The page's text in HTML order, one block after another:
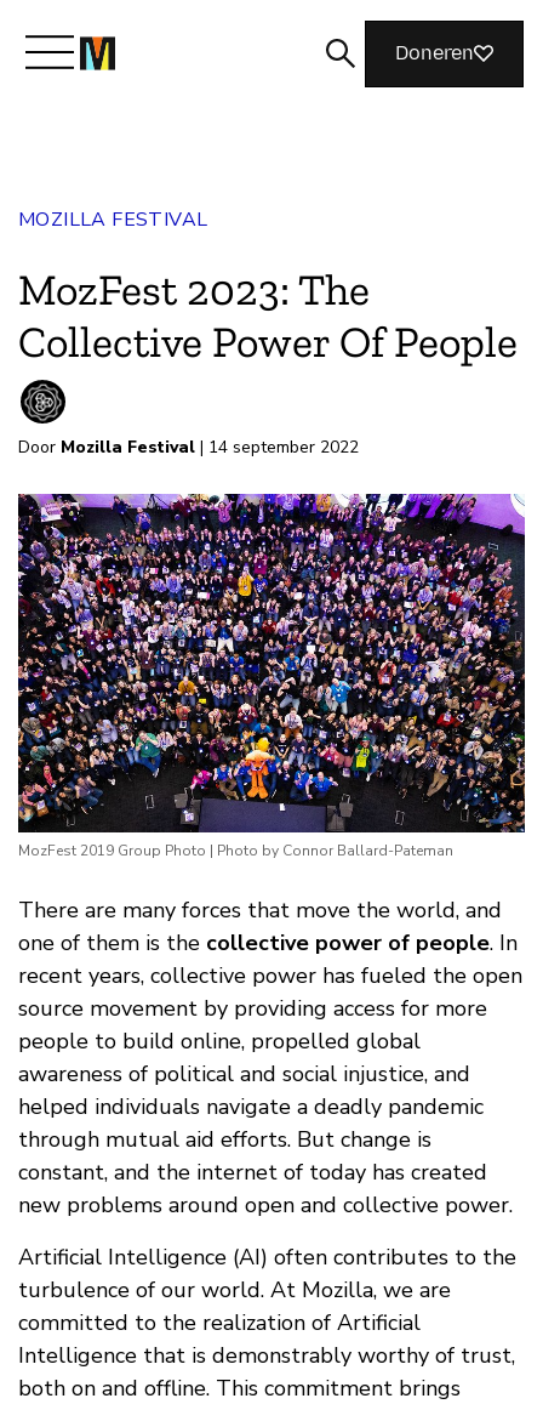
Meedoen
Magazine
Doneren
MOZILLA FESTIVAL
MozFest 2023: The
Collective Power Of People
Door Mozilla Festival | 14 september 2022
MozFest 2019 Group Photo | Photo by Connor Ballard-Pateman
There are many forces that move the world, and
one of them is the collective power of people. In
recent years, collective power has fueled the open
source movement by providing access for more
people to build online, propelled global
awareness of political and social injustice, and
helped individuals navigate a deadly pandemic
through mutual aid efforts. But change is
constant, and the internet of today has created
new problems around open and collective power.
Artificial Intelligence (AI) often contributes to the
turbulence of our world. At Mozilla, we are
committed to the realization of Artificial
Intelligence that is demonstrably worthy of trust,
both on and offline. This commitment brings